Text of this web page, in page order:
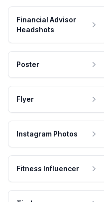
Financial Advisor
Headshots
Poster
Flyer
Instagram Photos
Fitness Influencer